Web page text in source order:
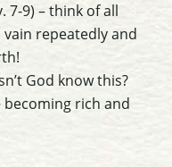
7-9) – think of all
vain repeatedly and
God know this?
becoming rich and